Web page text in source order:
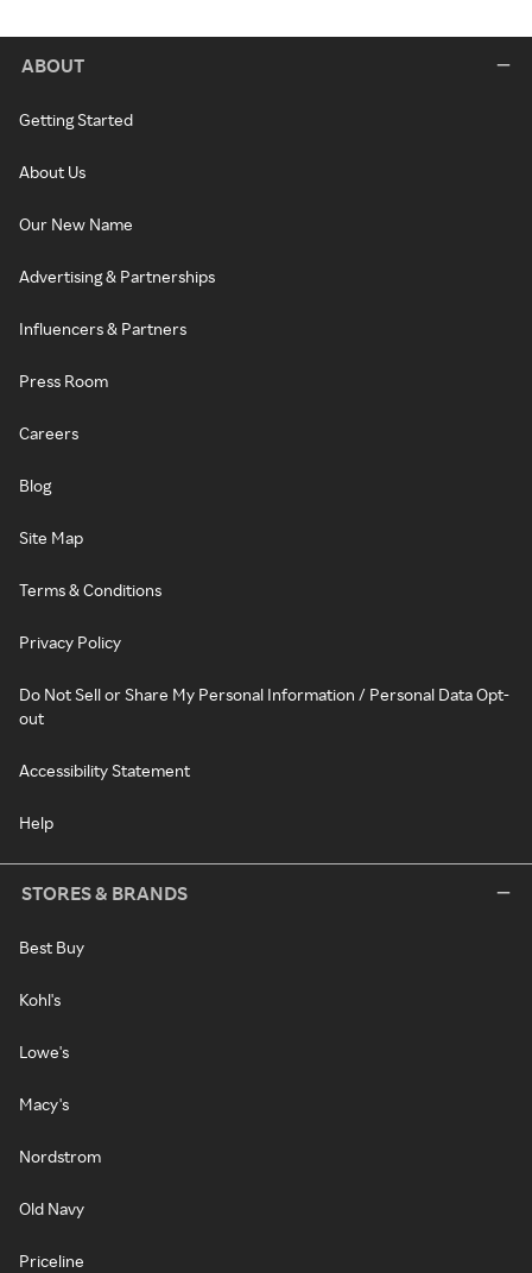
ABOUT
Getting Started
About Us
Our New Name
Advertising & Partnerships
Influencers & Partners
Press Room
Careers
Blog
Site Map
Terms & Conditions
Privacy Policy
Do Not Sell or Share My Personal Information / Personal Data Opt-
out
Accessibility Statement
Help
STORES & BRANDS
Best Buy
Kohl's
Lowe's
Macy's
Nordstrom
Old Navy
Priceline